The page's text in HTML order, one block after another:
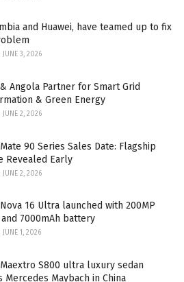
and Huawei, have teamed up to fix
JUNE 3, 2026
Angola Partner for Smart Grid
& Green Energy
JUNE 2, 2026
90 Series Sales Date: Flagship
Revealed Early
JUNE 2, 2026
16 Ultra launched with 200MP
7000mAh battery
JUNE 1, 2026
S800 ultra luxury sedan
Maybach in China